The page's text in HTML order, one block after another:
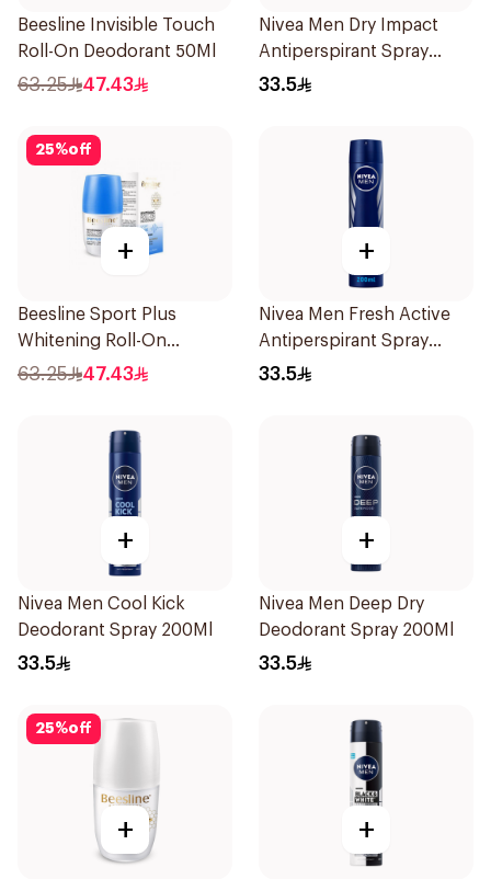
Beesline Invisible Touch
Roll-On Deodorant 50Ml
63.25 47.43
Nivea Men Dry Impact
Antiperspirant Spray
200Ml
33.5
25%off
+
Beesline Sport Plus
Whitening Roll-On
Deodorant 1Piece
63.25 47.43
+
Nivea Men Fresh Active
Antiperspirant Spray
200Ml
33.5
+
Nivea Men Cool Kick
Deodorant Spray 200Ml
33.5
+
Nivea Men Deep Dry
Deodorant Spray 200Ml
33.5
25%off
+ +